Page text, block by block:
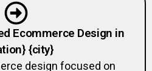
Ecommerce Design in
{city}
design focused on